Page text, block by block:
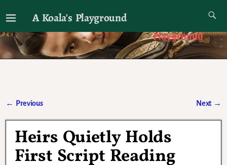
A Koala's Playground
I'll talk about dramas if I want to
← Previous Next →
Heirs Quietly Holds
First Script Reading